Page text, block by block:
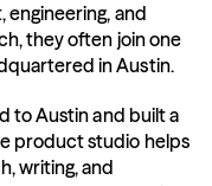
and
they often join one
in Austin.
to Austin and built a
product studio helps
writing, and